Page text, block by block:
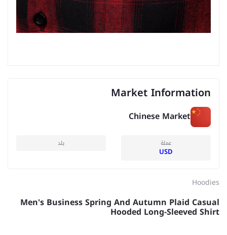
Market Information
Chinese Market
عملة
USD
بلد
Hoodies
Men's Business Spring And Autumn Plaid Casual
Hooded Long-Sleeved Shirt